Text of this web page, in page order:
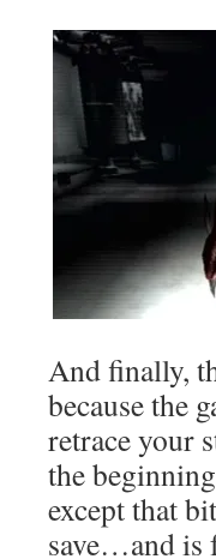
And finally,
because the
retrace your
the
except that
save…and is